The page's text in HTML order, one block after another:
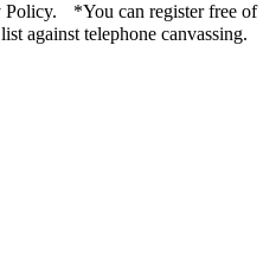
Policy. *You can register free of
against telephone canvassing.